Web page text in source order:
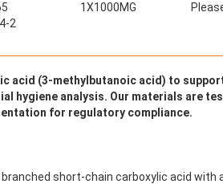
2
1X1000MG
acid (3-methylbutanoic acid) to
hygiene analysis. Our materials are
for regulatory compliance.
short-chain carboxylic acid with